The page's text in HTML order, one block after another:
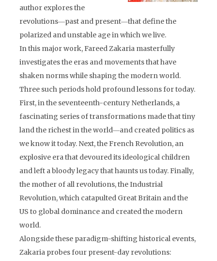
author explores the
revolutions―past and present―that define the
polarized and unstable age in which we live.
In this major work, Fareed Zakaria masterfully
investigates the eras and movements that have
shaken norms while shaping the modern world.
Three such periods hold profound lessons for today.
First, in the seventeenth-century Netherlands, a
fascinating series of transformations made that tiny
land the richest in the world―and created politics as
we know it today. Next, the French Revolution, an
explosive era that devoured its ideological children
and left a bloody legacy that haunts us today. Finally,
the mother of all revolutions, the Industrial
Revolution, which catapulted Great Britain and the
US to global dominance and created the modern
world.
Alongside these paradigm-shifting historical events,
Zakaria probes four present-day revolutions: